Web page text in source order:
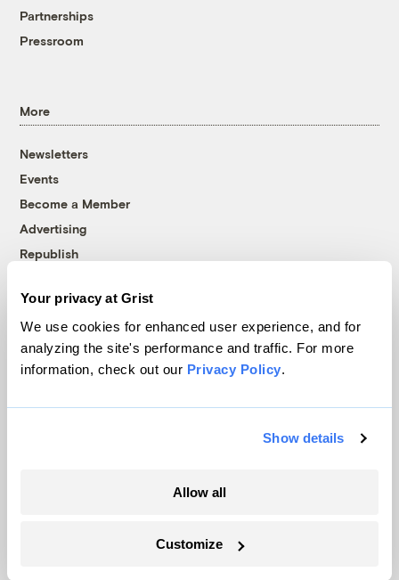
Your privacy at Grist
We use cookies for enhanced user experience, and for
analyzing the site's performance and traffic. For more
information, check out our Privacy Policy.
Show details
Allow all
Customize
Partnerships
Pressroom
More
Newsletters
Events
Become a Member
Advertising
Republish
© 1999-2026 Grist Magazine, Inc. All rights reserved.
Grist is powered byWordPress VIP